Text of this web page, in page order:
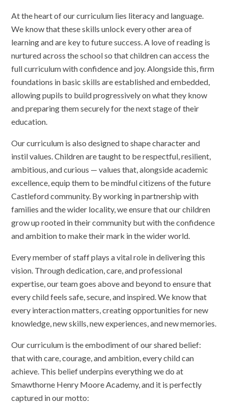
At the heart of our curriculum lies literacy and language.
We know that these skills unlock every other area of
learning and are key to future success. A love of reading is
nurtured across the school so that children can access the
full curriculum with confidence and joy. Alongside this, firm
foundations in basic skills are established and embedded,
allowing pupils to build progressively on what they know
and preparing them securely for the next stage of their
education.
Our curriculum is also designed to shape character and
instil values. Children are taught to be respectful, resilient,
ambitious, and curious — values that, alongside academic
excellence, equip them to be mindful citizens of the future
Castleford community. By working in partnership with
families and the wider locality, we ensure that our children
grow up rooted in their community but with the confidence
and ambition to make their mark in the wider world.
Every member of staff plays a vital role in delivering this
vision. Through dedication, care, and professional
expertise, our team goes above and beyond to ensure that
every child feels safe, secure, and inspired. We know that
every interaction matters, creating opportunities for new
knowledge, new skills, new experiences, and new memories.
Our curriculum is the embodiment of our shared belief:
that with care, courage, and ambition, every child can
achieve. This belief underpins everything we do at
Smawthorne Henry Moore Academy, and it is perfectly
captured in our motto: